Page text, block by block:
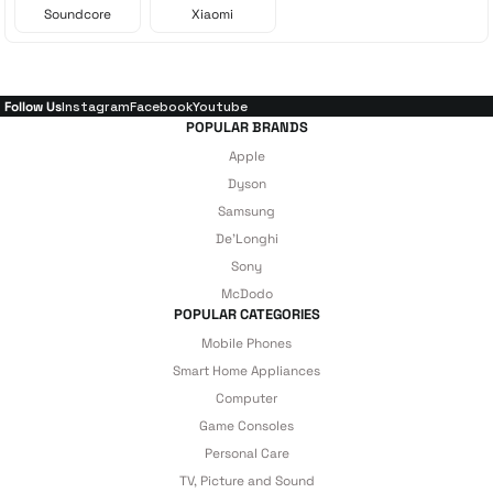
Soundcore Xiaomi
Follow UsInstagramFacebookYoutube
POPULAR BRANDS
Apple
Dyson
Samsung
De'Longhi
Sony
McDodo
POPULAR CATEGORIES
Mobile Phones
Smart Home Appliances
Computer
Game Consoles
Personal Care
TV, Picture and Sound